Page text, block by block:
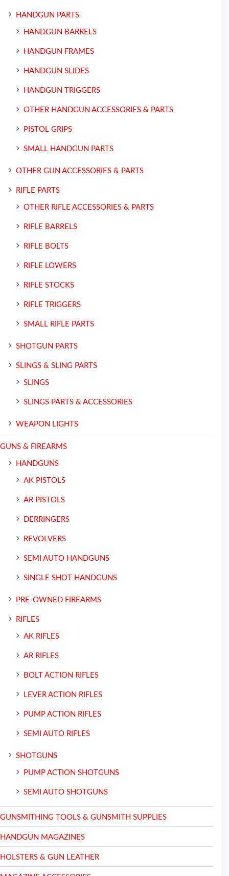
HANDGUN PARTS
HANDGUN BARRELS
HANDGUN FRAMES
HANDGUN SLIDES
HANDGUN TRIGGERS
OTHER HANDGUN ACCESSORIES & PARTS
PISTOL GRIPS
SMALL HANDGUN PARTS
OTHER GUN ACCESSORIES & PARTS
RIFLE PARTS
OTHER RIFLE ACCESSORIES & PARTS
RIFLE BARRELS
RIFLE BOLTS
RIFLE LOWERS
RIFLE STOCKS
RIFLE TRIGGERS
SMALL RIFLE PARTS
SHOTGUN PARTS
SLINGS & SLING PARTS
SLINGS
SLINGS PARTS & ACCESSORIES
WEAPON LIGHTS
GUNS & FIREARMS
HANDGUNS
AK PISTOLS
AR PISTOLS
DERRINGERS
REVOLVERS
SEMI AUTO HANDGUNS
SINGLE SHOT HANDGUNS
PRE-OWNED FIREARMS
RIFLES
AK RIFLES
AR RIFLES
BOLT ACTION RIFLES
LEVER ACTION RIFLES
PUMP ACTION RIFLES
SEMI AUTO RIFLES
SHOTGUNS
PUMP ACTION SHOTGUNS
SEMI AUTO SHOTGUNS
GUNSMITHING TOOLS & GUNSMITH SUPPLIES
HANDGUN MAGAZINES
HOLSTERS & GUN LEATHER